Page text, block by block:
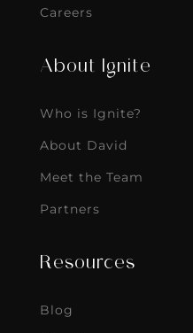
Careers
About Ignite
Who is Ignite?
About David
Meet the Team
Partners
Resources
Blog